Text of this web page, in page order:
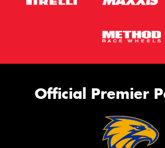
Official Premier